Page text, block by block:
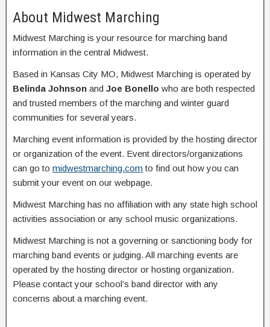
About Midwest Marching
Midwest Marching is your resource for marching band
information in the central Midwest.
Based in Kansas City MO, Midwest Marching is operated by
Belinda Johnson and Joe Bonello who are both respected
and trusted members of the marching and winter guard
communities for several years.
Marching event information is provided by the hosting director
or organization of the event. Event directors/organizations
can go to midwestmarching.com to find out how you can
submit your event on our webpage.
Midwest Marching has no affiliation with any state high school
activities association or any school music organizations.
Midwest Marching is not a governing or sanctioning body for
marching band events or judging. All marching events are
operated by the hosting director or hosting organization.
Please contact your school’s band director with any
concerns about a marching event.